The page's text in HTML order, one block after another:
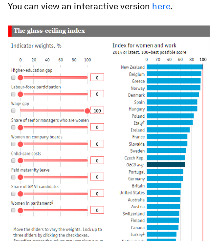
You can view an interactive version here.